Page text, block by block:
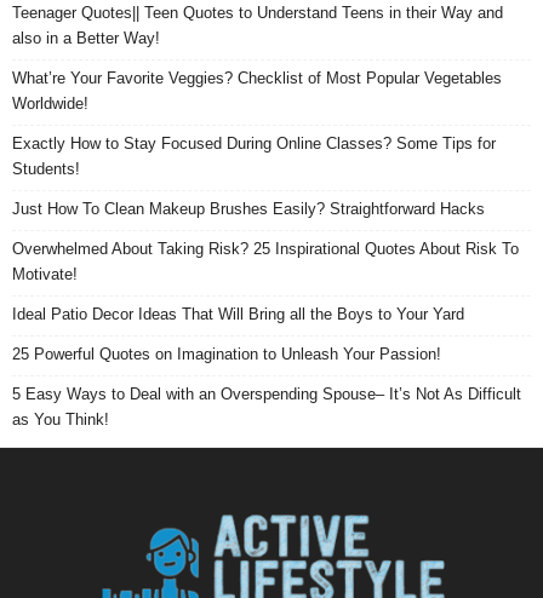
Teenager Quotes|| Teen Quotes to Understand Teens in their Way and
also in a Better Way!
What’re Your Favorite Veggies? Checklist of Most Popular Vegetables
Worldwide!
Exactly How to Stay Focused During Online Classes? Some Tips for
Students!
Just How To Clean Makeup Brushes Easily? Straightforward Hacks
Overwhelmed About Taking Risk? 25 Inspirational Quotes About Risk To
Motivate!
Ideal Patio Decor Ideas That Will Bring all the Boys to Your Yard
25 Powerful Quotes on Imagination to Unleash Your Passion!
5 Easy Ways to Deal with an Overspending Spouse– It’s Not As Difficult
as You Think!